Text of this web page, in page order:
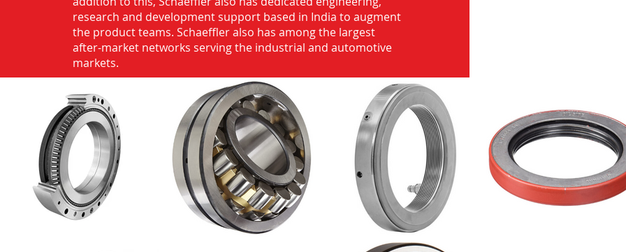
research and development support based in India to augment
the product teams. Schaeffler also has among the largest
after-market networks serving the industrial and automotive
markets.